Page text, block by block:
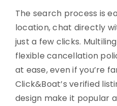
The search process is
location, chat directly
just a few clicks.
flexible cancellation
at ease, even if you’re
Click&Boat’s verified
design make it popular